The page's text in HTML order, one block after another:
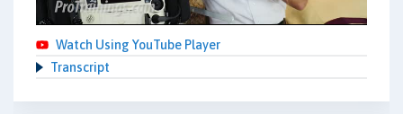
Video
Watch Using YouTube Player
Transcript